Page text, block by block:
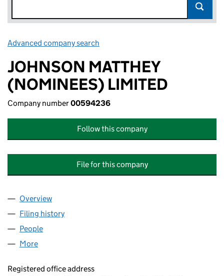
Advanced company search
JOHNSON MATTHEY
(NOMINEES) LIMITED
Company number00594236
Follow this company
File for this company
Company
Overview
Filing history
People
More
Registered office address